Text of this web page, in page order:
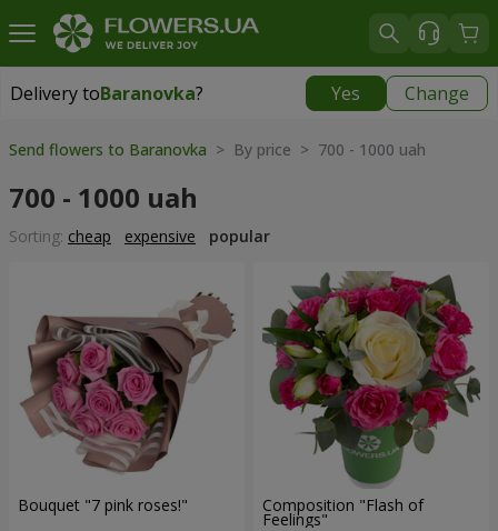
Delivery toBaranovka? Yes Change
Delivery toBaranovka|
Send flowers to Baranovka > By price > 700 - 1000 uah
700 - 1000 uah
Sorting: cheap expensive popular
Bouquet "7 pink roses!" Composition "Flash of
Feelings"